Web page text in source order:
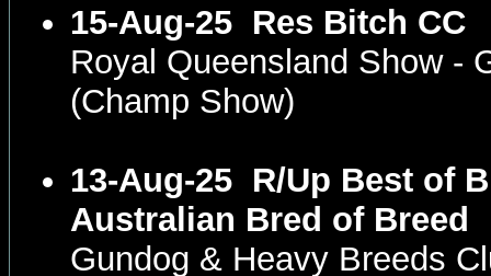
15-Aug-25 Res Bitch CC
Royal Queensland Show -
(Champ Show)
13-Aug-25 R/Up Best of
Australian Bred of Breed
Gundog & Heavy Breeds